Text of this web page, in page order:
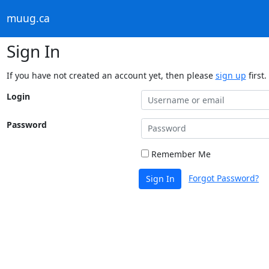
muug.ca
Sign In
If you have not created an account yet, then please sign up first.
Login
Password
Remember Me
Sign In Forgot Password?